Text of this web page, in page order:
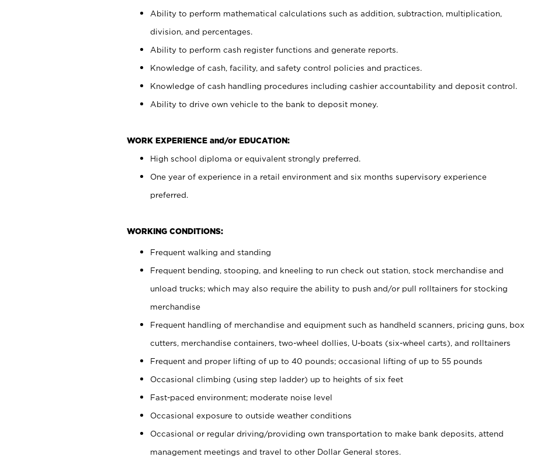
Ability to perform mathematical calculations such as addition, subtraction, multiplication,
division, and percentages.
Ability to perform cash register functions and generate reports.
Knowledge of cash, facility, and safety control policies and practices.
Knowledge of cash handling procedures including cashier accountability and deposit control.
Ability to drive own vehicle to the bank to deposit money.
WORK EXPERIENCE and/or EDUCATION:
High school diploma or equivalent strongly preferred.
One year of experience in a retail environment and six months supervisory experience
preferred.
WORKING CONDITIONS:
Frequent walking and standing
Frequent bending, stooping, and kneeling to run check out station, stock merchandise and
unload trucks; which may also require the ability to push and/or pull rolltainers for stocking
merchandise
Frequent handling of merchandise and equipment such as handheld scanners, pricing guns, box
cutters, merchandise containers, two-wheel dollies, U-boats (six-wheel carts), and rolltainers
Frequent and proper lifting of up to 40 pounds; occasional lifting of up to 55 pounds
Occasional climbing (using step ladder) up to heights of six feet
Fast-paced environment; moderate noise level
Occasional exposure to outside weather conditions
Occasional or regular driving/providing own transportation to make bank deposits, attend
management meetings and travel to other Dollar General stores.